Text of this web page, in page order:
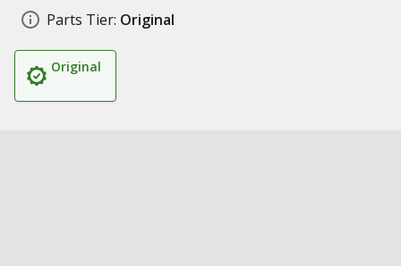
Parts Tier: Original
Original